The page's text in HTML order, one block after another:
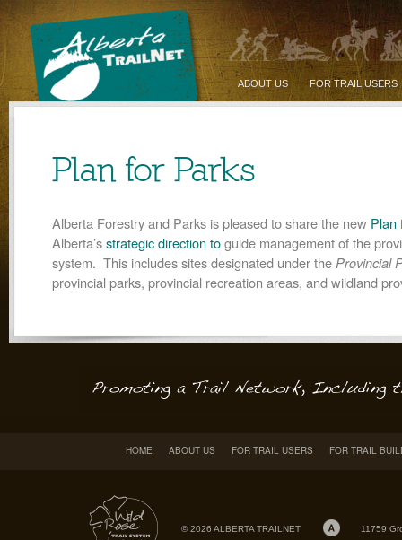
ABOUT US FOR TRAIL USERS
Plan for Parks
Alberta Forestry and Parks is pleased to share the new Plan
Alberta’sstrategic direction toguide management of the
system. This includes sites designated under the Provincial
provincial parks, provincial recreation areas, and wildland
HOME ABOUT US FOR TRAIL USERS FOR TRAIL
© 2026 ALBERTA TRAILNET 11759